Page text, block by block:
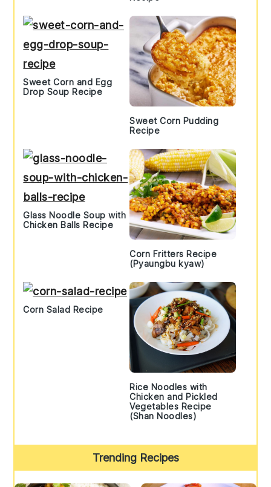
Sweet Corn and Egg
Drop Soup Recipe
Sweet Corn Pudding
Recipe
Glass Noodle Soup with
Chicken Balls Recipe
Corn Fritters Recipe
(Pyaungbu kyaw)
Corn Salad Recipe
Rice Noodles with
Chicken and Pickled
Vegetables Recipe
(Shan Noodles)
Trending Recipes